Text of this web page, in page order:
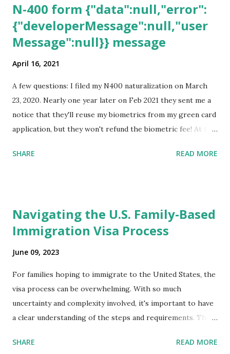
N-400 form {"data":null,"error":
{"developerMessage":null,"user
Message":null}} message
April 16, 2021
A few questions: I filed my N400 naturalization on March
23, 2020. Nearly one year later on Feb 2021 they sent me a
notice that they'll reuse my biometrics from my green card
application, but they won't refund the biometric fee! At the
expected completion date. Last week, the status was "17
for Naturalization", to see my actual N-400 form, I get "
{"data":null,"error":
The form is also missing under "Documents -> Your
Uploads" tab! So, it appears that my N400 form is missing!
What does that all mean, considering that it's impossible to
file without N400 form! Finally, under profile, My name is
incorrectly sp...
SHARE READ MORE
Navigating the U.S. Family-Based
Immigration Visa Process
June 09, 2023
For families hoping to immigrate to the United States, the
visa process can be overwhelming. With so much
uncertainty and complexity involved, it's important to have
a clear understanding of the steps and requirements. The
visa applies to you. There are two types: immediate
SHARE READ MORE